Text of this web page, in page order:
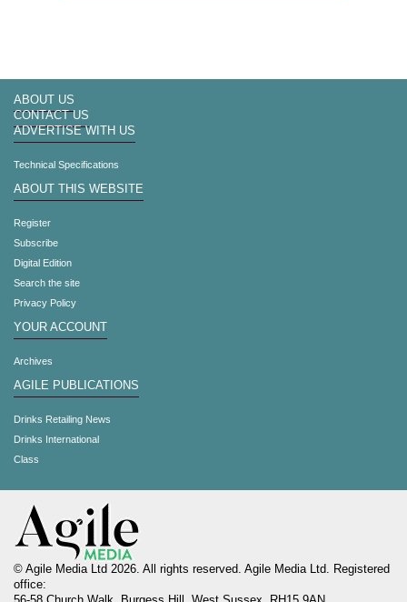
ABOUT US
CONTACT US
ADVERTISE WITH US
Technical Specifications
ABOUT THIS WEBSITE
Register
Subscribe
Digital Edition
Search the site
Privacy Policy
YOUR ACCOUNT
Archives
AGILE PUBLICATIONS
Drinks Retailing News
Drinks International
Class
© Agile Media Ltd 2026. All rights reserved. Agile Media Ltd. Registered
office: